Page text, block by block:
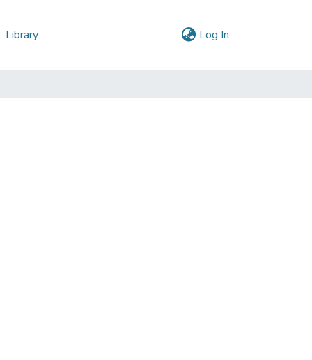
Library Log In